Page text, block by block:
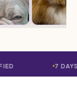
7 DAYS A WEEK · 365